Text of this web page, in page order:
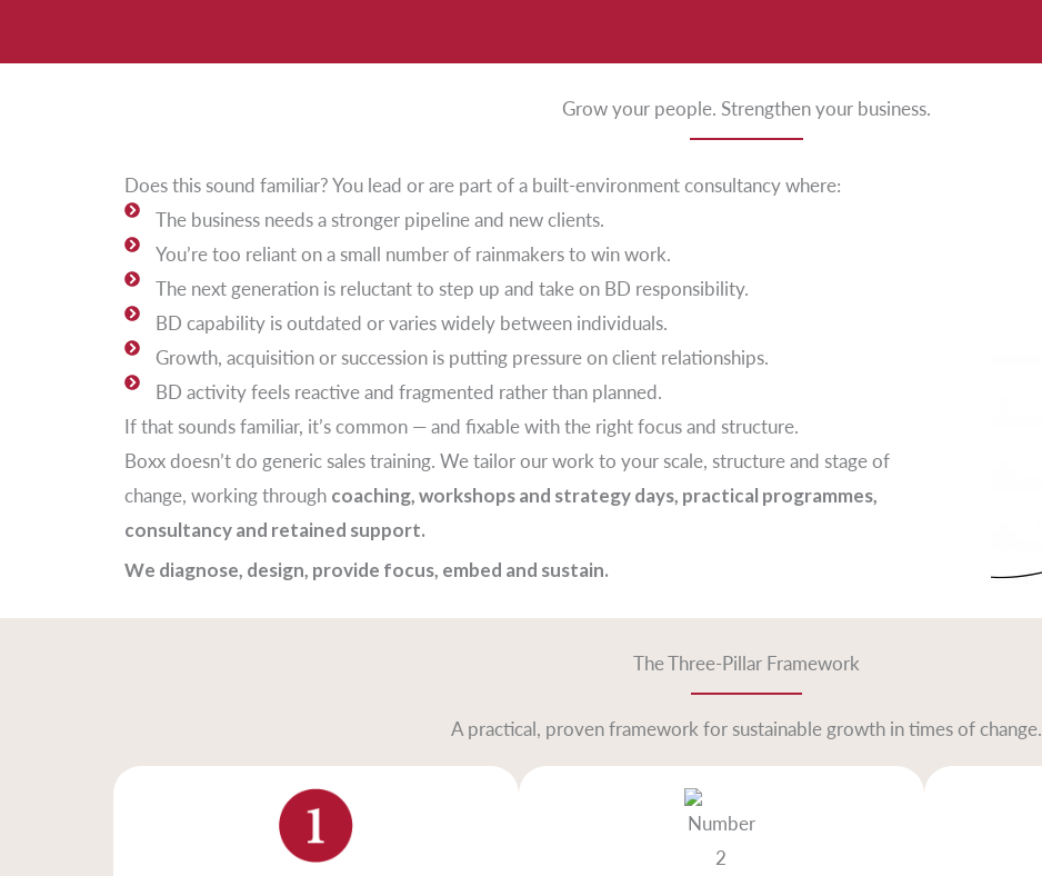
Grow your people. Strengthen your business.
Does this sound familiar? You lead or are part of a built-environment consultancy where:
The business needs a stronger pipeline and new clients.
You’re too reliant on a small number of rainmakers to win work.
The next generation is reluctant to step up and take on BD responsibility.
BD capability is outdated or varies widely between individuals.
Growth, acquisition or succession is putting pressure on client relationships.
BD activity feels reactive and fragmented rather than planned.
If that sounds familiar, it’s common — and fixable with the right focus and structure.
Boxx doesn’t do generic sales training. We tailor our work to your scale, structure and stage of
change, working through coaching, workshops and strategy days, practical programmes,
consultancy and retained support.
We diagnose, design, provide focus, embed and sustain.
The Three-Pillar Framework
A practical, proven framework for sustainable growth in times of change.